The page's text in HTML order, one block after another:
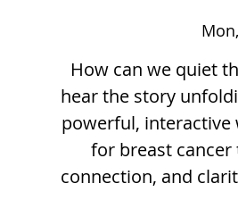
How can we quiet
hear the story
powerful,
for breast
connection, and